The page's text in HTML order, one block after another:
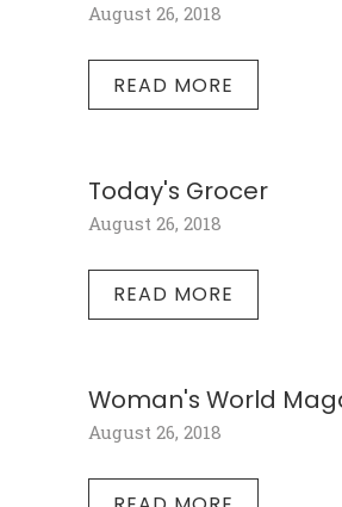
August 26, 2018
READ MORE
Today's Grocer
August 26, 2018
READ MORE
Woman's World
August 26, 2018